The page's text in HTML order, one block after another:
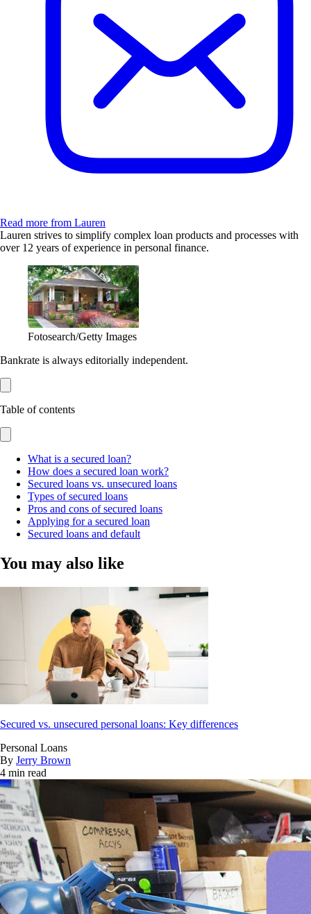
Read more from Lauren
Lauren strives to simplify complex loan products and processes with
over 12 years of experience in personal finance.
Fotosearch/Getty Images
Bankrate is always editorially independent.
Table of contents
What is a secured loan?
How does a secured loan work?
Secured loans vs. unsecured loans
Types of secured loans
Pros and cons of secured loans
Applying for a secured loan
Secured loans and default
You may also like
Secured vs. unsecured personal loans: Key differences
Personal Loans
By Jerry Brown
4 min read